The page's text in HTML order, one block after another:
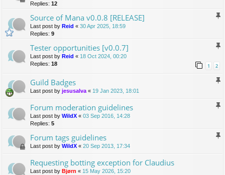
Replies: 12
Source of Mana v0.0.8 [RELEASE]
Last post by Reid « 30 Apr 2025, 18:59
Replies: 9
Tester opportunities [v0.0.7]
Last post by Reid « 18 Oct 2024, 00:20
Replies: 18 1 2
Guild Badges
Last post by jesusalva« 19 Jan 2023, 18:01
Forum moderation guidelines
Last post by WildX « 03 Sep 2016, 14:28
Replies: 5
Forum tags guidelines
Last post by WildX « 20 Sep 2013, 17:34
Requesting botting exception for Claudius
Last post by Bjørn « 15 May 2026, 15:20